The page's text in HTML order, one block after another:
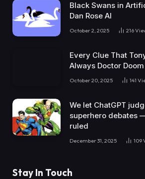
Black Swans in
Dan Rose AI
October 2, 2025 216
Every Clue That
Always Doctor Doom
October 20, 2025 141
We let ChatGPT
superhero debates
ruled
December 31, 2025 109
Stay In Touch